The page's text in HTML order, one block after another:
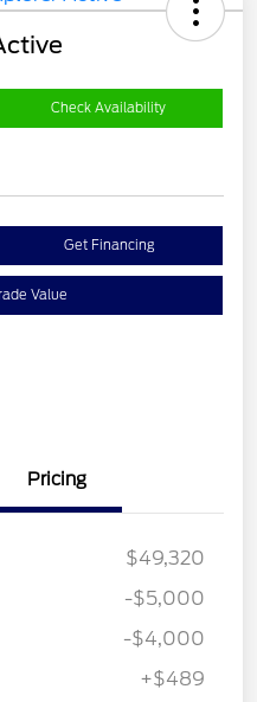
Check Availability
Get Financing
Value
Pricing
$49,320
-$5,000
-$4,000
+$489